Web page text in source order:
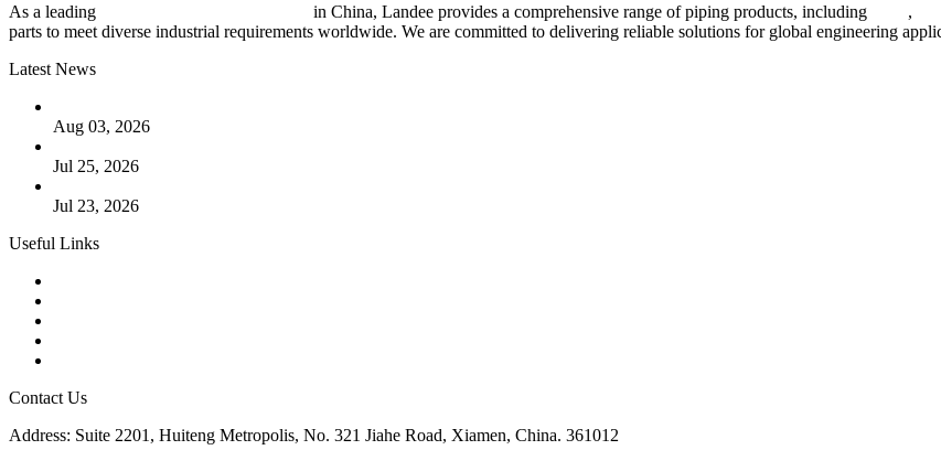
As a leading in China, Landee provides a comprehensive range of piping products, including ,
parts to meet diverse industrial requirements worldwide. We are committed to delivering reliable solutions for global engineering
Latest News
Aug 03, 2026
Jul 25, 2026
Jul 23, 2026
Useful Links
Contact Us
Address: Suite 2201, Huiteng Metropolis, No. 321 Jiahe Road, Xiamen, China. 361012